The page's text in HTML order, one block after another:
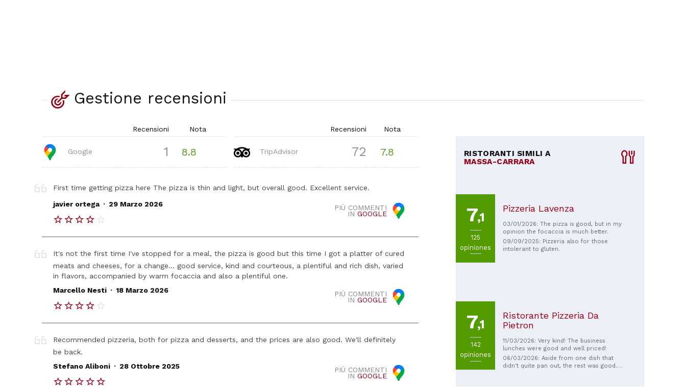
Gestione recensioni
Recensioni Nota
Google 1 8.8
Recensioni Nota
TripAdvisor 72 7.8
First time getting pizza here The pizza is thin and light, but overall good. Excellent service.
PIÙ COMMENTI
INGOOGLE
javier ortega . 29 Marzo 2026
It's not the first time I've stopped for a meal, the pizza is good but this time I got a platter of cured
meats and cheeses, for a change... good service, kind and courteous, a plentiful and rich dish, varied
in flavors, accompanied by warm focaccia and also a plentiful one.
PIÙ COMMENTI
INGOOGLE
Marcello Nesti . 18 Marzo 2026
Recommended pizzeria, both for pizza and desserts, and the prices are also good. We'll definitely
be back.
PIÙ COMMENTI
INGOOGLE
Stefano Aliboni . 28 Ottobre 2025
RISTORANTI SIMILI A
MASSA-CARRARA
7,1
125
opiniones
Pizzeria Lavenza
03/01/2026: The pizza is good, but in my
opinion the focaccia is much better.
09/09/2025: Pizzeria also for those
intolerant to gluten.
7,1
142
opiniones
Ristorante Pizzeria Da
Pietron
11/03/2026: Very kind! The business
lunches were good and well priced!
06/03/2026: Aside from one dish that
didn't quite pan out, the rest was good.